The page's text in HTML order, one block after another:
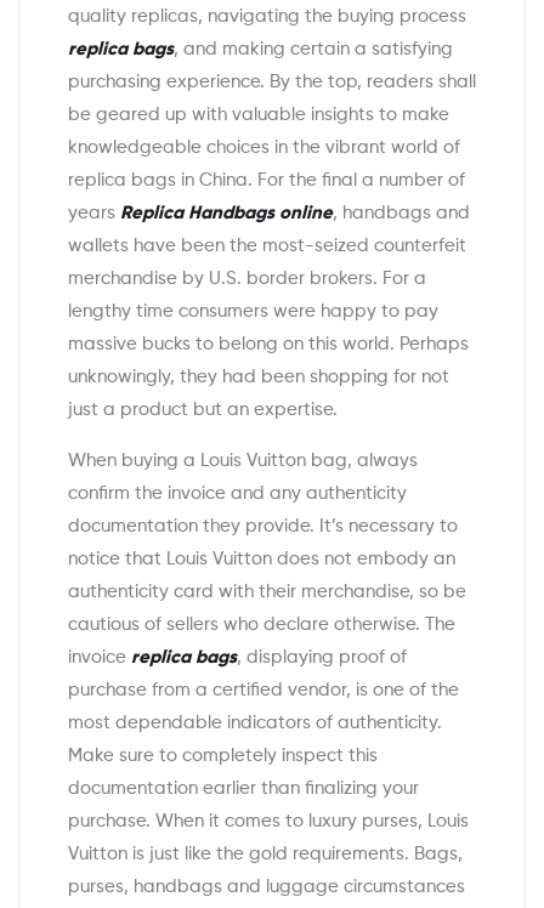
quality replicas, navigating the buying process
replica bags, and making certain a satisfying
purchasing experience. By the top, readers shall
be geared up with valuable insights to make
knowledgeable choices in the vibrant world of
replica bags in China. For the final a number of
years Replica Handbags online, handbags and
wallets have been the most-seized counterfeit
merchandise by U.S. border brokers. For a
lengthy time consumers were happy to pay
massive bucks to belong on this world. Perhaps
unknowingly, they had been shopping for not
just a product but an expertise.
When buying a Louis Vuitton bag, always
confirm the invoice and any authenticity
documentation they provide. It’s necessary to
notice that Louis Vuitton does not embody an
authenticity card with their merchandise, so be
cautious of sellers who declare otherwise. The
invoice replica bags, displaying proof of
purchase from a certified vendor, is one of the
most dependable indicators of authenticity.
Make sure to completely inspect this
documentation earlier than finalizing your
purchase. When it comes to luxury purses, Louis
Vuitton is just like the gold requirements. Bags,
purses, handbags and luggage circumstances